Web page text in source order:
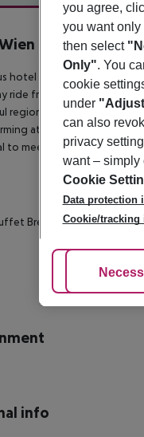
Schönbrunn
4
hotel is located in the
ride from some of the
region has to offer. The
atmosphere that
to meet with friends after
Breakfast: 06:30:00 -
info
you agree,
you want only
then select
Only". You
cookie
under
can also
privacy
want – simply
Cookie
Data protection
Cookie/tracking
Adjust